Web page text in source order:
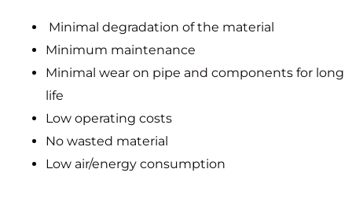
Minimal degradation of the material
Minimum maintenance
Minimal wear on pipe and components for long
life
Low operating costs
No wasted material
Low air/energy consumption